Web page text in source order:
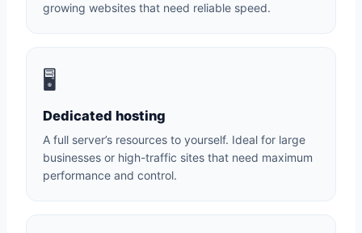
growing websites that need reliable speed.
🖥️
Dedicated hosting
A full server’s resources to yourself. Ideal for large
businesses or high-traffic sites that need maximum
performance and control.